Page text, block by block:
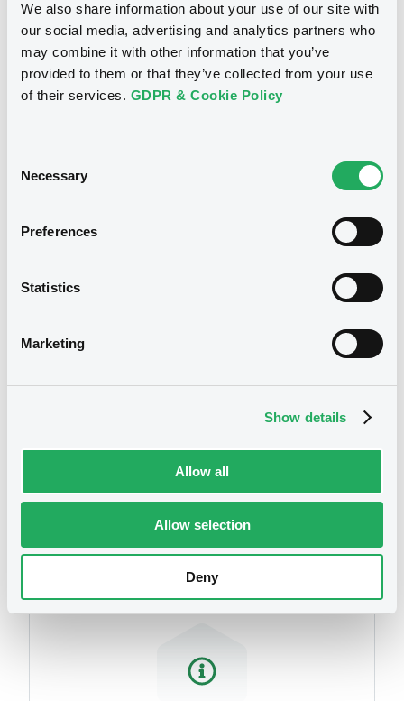
We also share information about your use of our site with
our social media, advertising and analytics partners who
may combine it with other information that you’ve
provided to them or that they’ve collected from your use
of their services. GDPR & Cookie Policy
Selection
Necessary
Preferences
Statistics
Marketing
Show details
Allow all
Allow selection
Deny
Notices
Securities